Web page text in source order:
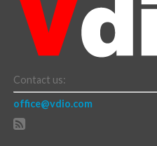
Contact us:
office@vdio.com